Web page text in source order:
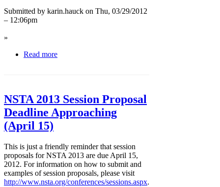
Submitted by karin.hauck on Thu, 03/29/2012
– 12:06pm
»
Read more
NSTA 2013 Session Proposal
Deadline Approaching
(April 15)
This is just a friendly reminder that session
proposals for NSTA 2013 are due April 15,
2012. For information on how to submit and
examples of session proposals, please visit
http://www.nsta.org/conferences/sessions.aspx.